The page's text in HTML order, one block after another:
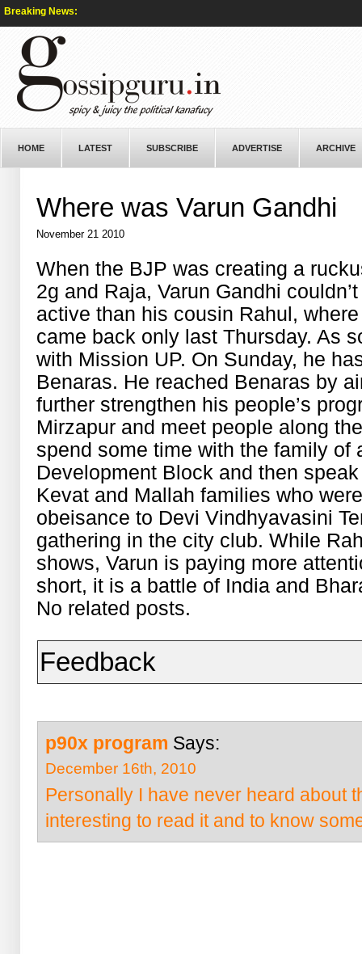
Breaking News:
HOME LATEST SUBSCRIBE ADVERTISE ARCHIVE
Where was Varun Gandhi
November 21 2010
When the BJP was creating a
2g and Raja, Varun Gandhi
active than his cousin Rahul,
came back only last Thursday. As
with Mission UP. On Sunday, he
Benaras. He reached Benaras by
further strengthen his people’s
Mirzapur and meet people along
spend some time with the family of
Development Block and then
Kevat and Mallah families who
obeisance to Devi Vindhyavasini
gathering in the city club. While
shows, Varun is paying more
short, it is a battle of India and
No related posts.
Feedback
p90x program Says:
December 16th, 2010
Personally I have never heard about
interesting to read it and to know